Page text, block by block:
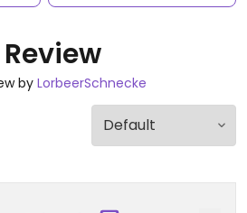
Review
by LorbeerSchnecke